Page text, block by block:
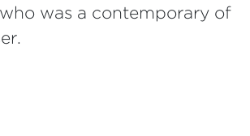
was a contemporary of